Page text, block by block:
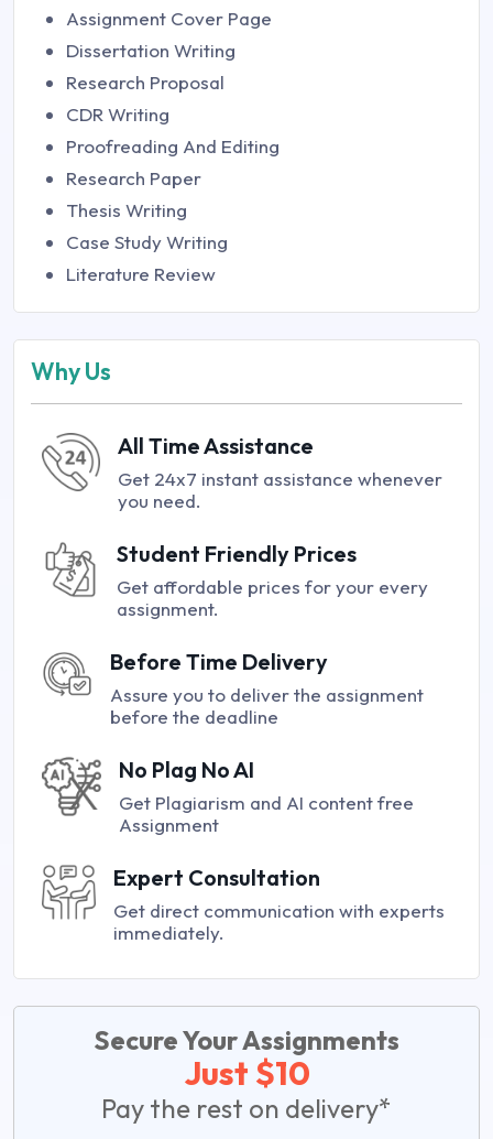
Assignment Cover Page
Dissertation Writing
Research Proposal
CDR Writing
Proofreading And Editing
Research Paper
Thesis Writing
Case Study Writing
Literature Review
Why Us
All Time Assistance
Get 24x7 instant assistance whenever
you need.
Student Friendly Prices
Get affordable prices for your every
assignment.
Before Time Delivery
Assure you to deliver the assignment
before the deadline
No Plag No AI
Get Plagiarism and AI content free
Assignment
Expert Consultation
Get direct communication with experts
immediately.
Secure Your Assignments
Just $10
Pay the rest on delivery*